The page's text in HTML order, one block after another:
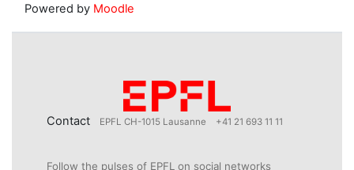
Powered by Moodle
Contact EPFL CH-1015 Lausanne +41 21 693 11 11
Follow the pulses of EPFL on social networks